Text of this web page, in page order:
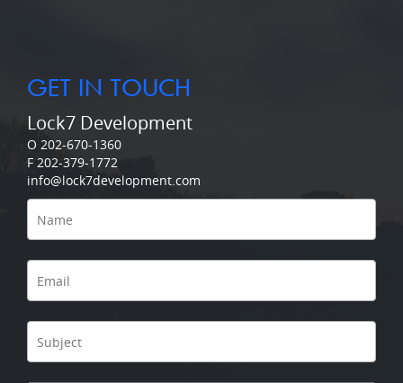
GET IN TOUCH
Lock7 Development
O 202-670-1360
F 202-379-1772
info@lock7development.com